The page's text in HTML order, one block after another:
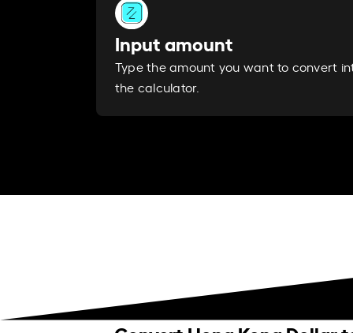
Input amount
Type the amount you want to convert
the calculator.